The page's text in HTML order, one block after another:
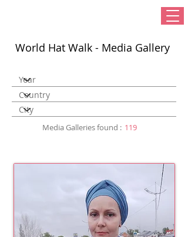
World Hat Walk - Media Gallery
Media Galleries found : 119